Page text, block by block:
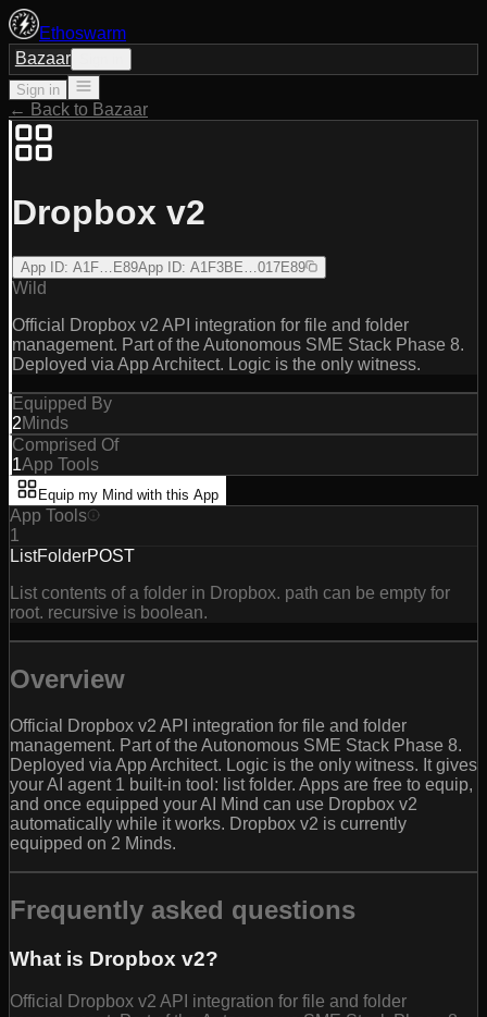
Ethoswarm
Bazaar
Sign in
← Back to Bazaar
Dropbox v2
App ID: A1F…E89App ID: A1F3BE…017E89
Wild
Official Dropbox v2 API integration for file and folder
management. Part of the Autonomous SME Stack Phase 8.
Deployed via App Architect. Logic is the only witness.
Equipped By
2Minds
Comprised Of
1App Tools
Equip my Mind with this App
App Tools
1
ListFolderPOST
List contents of a folder in Dropbox. path can be empty for
root. recursive is boolean.
Overview
Official Dropbox v2 API integration for file and folder
management. Part of the Autonomous SME Stack Phase 8.
Deployed via App Architect. Logic is the only witness. It gives
your AI agent 1 built-in tool: list folder. Apps are free to equip,
and once equipped your AI Mind can use Dropbox v2
automatically while it works. Dropbox v2 is currently
equipped on 2 Minds.
Frequently asked questions
What is Dropbox v2?
Official Dropbox v2 API integration for file and folder